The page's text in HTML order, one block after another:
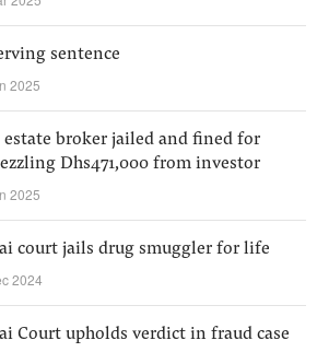
sentence
2025
estate broker jailed and fined for
Dhs471,000 from investor
2025
court jails drug smuggler for life
2024
Court upholds verdict in fraud case